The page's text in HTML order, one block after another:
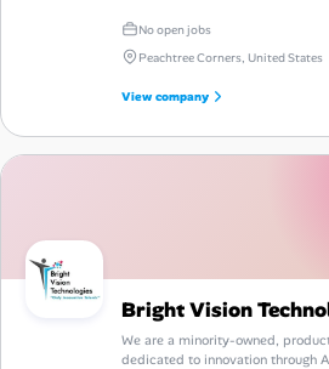
No open jobs
Peachtree Corners, United States
View company
Bright Vision
We are a minority-owned,
dedicated to innovation through